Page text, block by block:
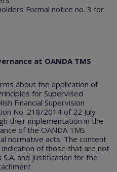
Formal notice no. 3 for
at OANDA TMS
about the application of
for Supervised
Financial Supervision
No. 218/2014 of 22 July
their implementation in the
of the OANDA TMS
normative acts. The content
of those that are not
and justification for the